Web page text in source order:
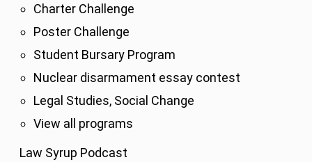
Charter Challenge
Poster Challenge
Student Bursary Program
Nuclear disarmament essay contest
Legal Studies, Social Change
View all programs
Law Syrup Podcast